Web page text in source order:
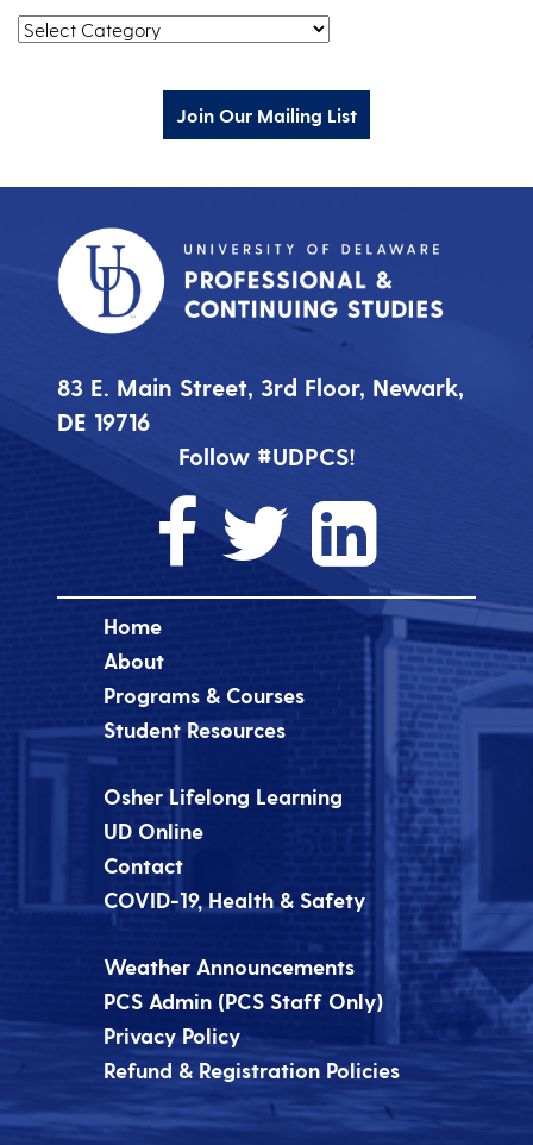
Select a News or Student Story Category
Join Our Mailing List
83 E. Main Street, 3rd Floor, Newark,
DE 19716
Follow #UDPCS!
Home
About
Programs & Courses
Student Resources
Osher Lifelong Learning
UD Online
Contact
COVID-19, Health & Safety
Weather Announcements
PCS Admin (PCS Staff Only)
Privacy Policy
Refund & Registration Policies